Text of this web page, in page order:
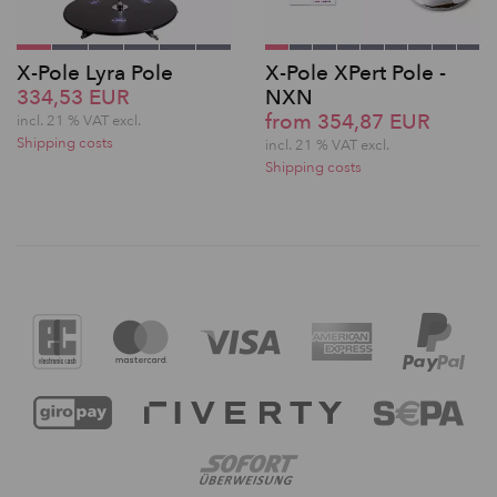
X-Pole Lyra Pole
334,53 EUR
incl. 21 % VAT excl.
Shipping costs
X-Pole XPert Pole -
NXN
from 354,87 EUR
incl. 21 % VAT excl.
Shipping costs